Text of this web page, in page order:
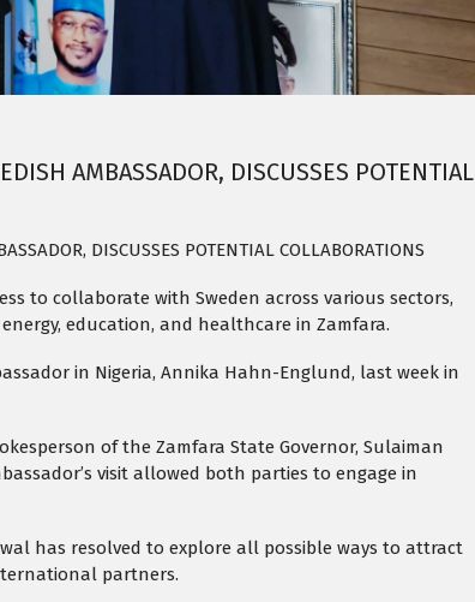
AMBASSADOR, DISCUSSES POTENTIAL
DISCUSSES POTENTIAL COLLABORATIONS
to collaborate with Sweden across various sectors,
education, and healthcare in Zamfara.
in Nigeria, Annika Hahn-Englund, last week in
of the Zamfara State Governor, Sulaiman
visit allowed both parties to engage in
has resolved to explore all possible ways to attract
partners.